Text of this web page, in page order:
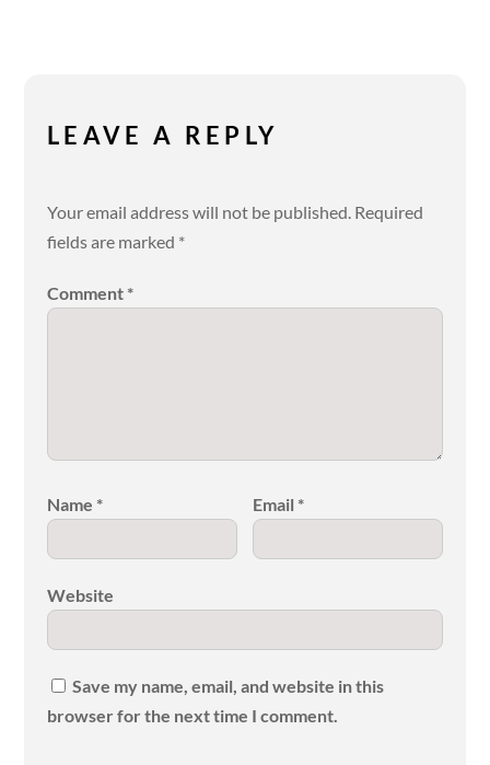
LEAVE A REPLY
Your email address will not be published. Required
fields are marked *
Comment *
Name * Email *
Website
Save my name, email, and website in this
browser for the next time I comment.